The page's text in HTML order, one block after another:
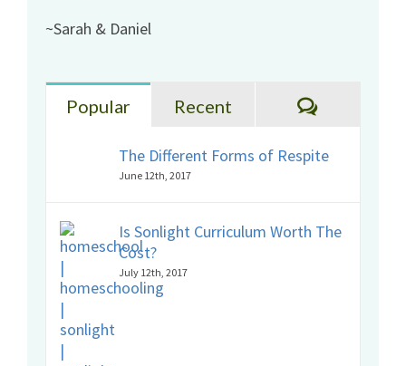
~Sarah & Daniel
Popular Recent Comments
The Different Forms of Respite
June 12th, 2017
Is Sonlight Curriculum Worth The
Cost?
July 12th, 2017